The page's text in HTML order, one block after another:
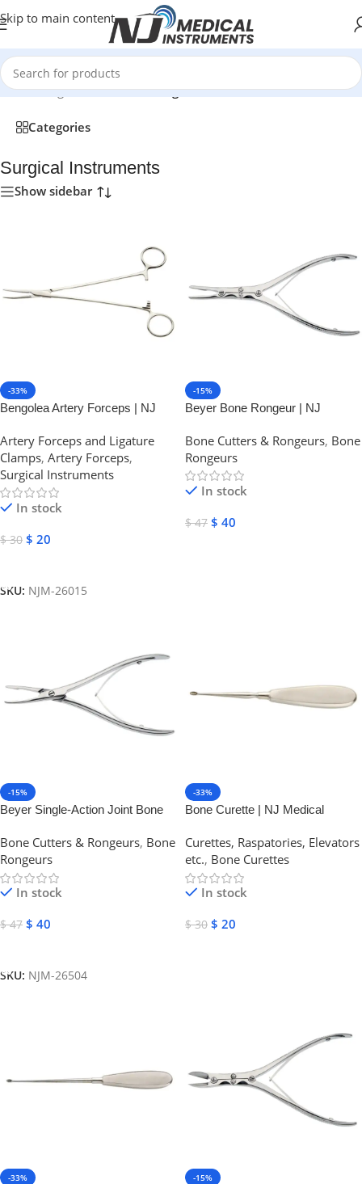
Skip to main content
Home/Surgical Instruments/Page 2
Categories
Surgical Instruments
Show sidebar
-33%
Bengolea Artery Forceps | NJ
Artery Forceps and Ligature
Clamps, Artery Forceps,
Surgical Instruments
In stock
$30 $ 20
SKU: NJM-26015
-15%
Beyer Bone Rongeur | NJ
Bone Cutters & Rongeurs, Bone
Rongeurs
In stock
$47 $ 40
-15%
Beyer Single-Action Joint Bone
Instruments
Bone Cutters & Rongeurs, Bone
Rongeurs
In stock
$47 $ 40
SKU: NJM-26504
-33%
Bone Curette | NJ Medical
Curettes, Raspatories, Elevators
etc., Bone Curettes
In stock
$30 $ 20
-33% -15%